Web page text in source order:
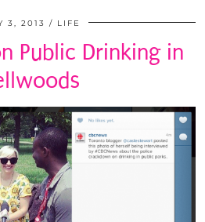
3, 2013 LIFE
Public Drinking in